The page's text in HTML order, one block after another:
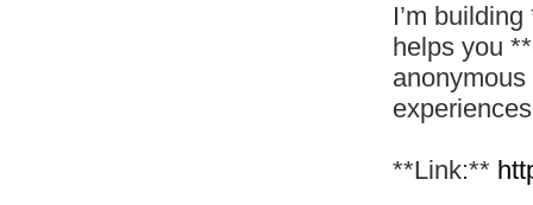
I’m
helps you
**Link:**